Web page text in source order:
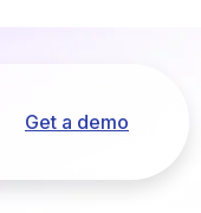
Get a demo